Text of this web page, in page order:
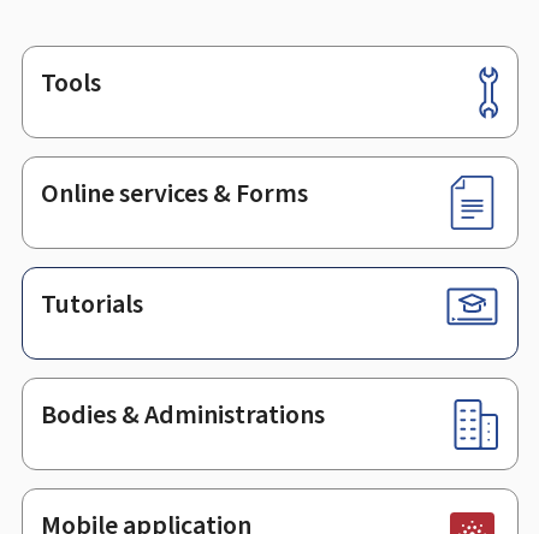
Footer
Tools
Online services & Forms
Tutorials
Bodies & Administrations
Mobile application